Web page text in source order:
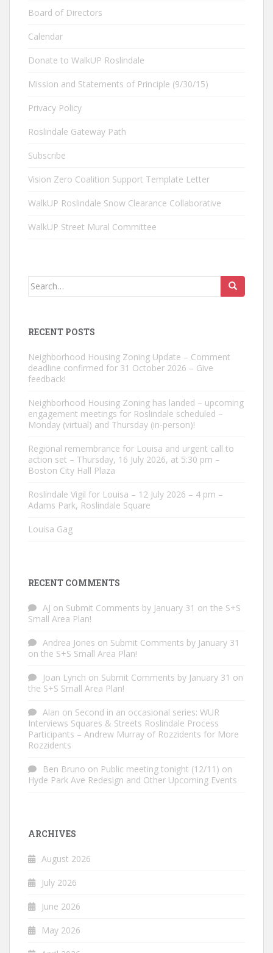
Board of Directors
Calendar
Donate to WalkUP Roslindale
Mission and Statements of Principle (9/30/15)
Privacy Policy
Roslindale Gateway Path
Subscribe
Vision Zero Coalition Support Template Letter
WalkUP Roslindale Snow Clearance Collaborative
WalkUP Street Mural Committee
Search
RECENT POSTS
Neighborhood Housing Zoning Update – Comment
deadline confirmed for 31 October 2026 – Give
feedback!
Neighborhood Housing Zoning has landed – upcoming
engagement meetings for Roslindale scheduled –
Monday (virtual) and Thursday (in-person)!
Regional remembrance for Louisa and urgent call to
action set – Thursday, 16 July 2026, at 5:30 pm –
Boston City Hall Plaza
Roslindale Vigil for Louisa – 12 July 2026 – 4 pm –
Adams Park, Roslindale Square
Louisa Gag
RECENT COMMENTS
AJ on Submit Comments by January 31 on the S+S
Small Area Plan!
Andrea Jones on Submit Comments by January 31
on the S+S Small Area Plan!
Joan Lynch on Submit Comments by January 31 on
the S+S Small Area Plan!
Alan on Second in an occasional series: WUR
Interviews Squares & Streets Roslindale Process
Participants – Andrew Murray of Rozzidents for More
Rozzidents
Ben Bruno on Public meeting tonight (12/11) on
Hyde Park Ave Redesign and Other Upcoming Events
ARCHIVES
August 2026
July 2026
June 2026
May 2026